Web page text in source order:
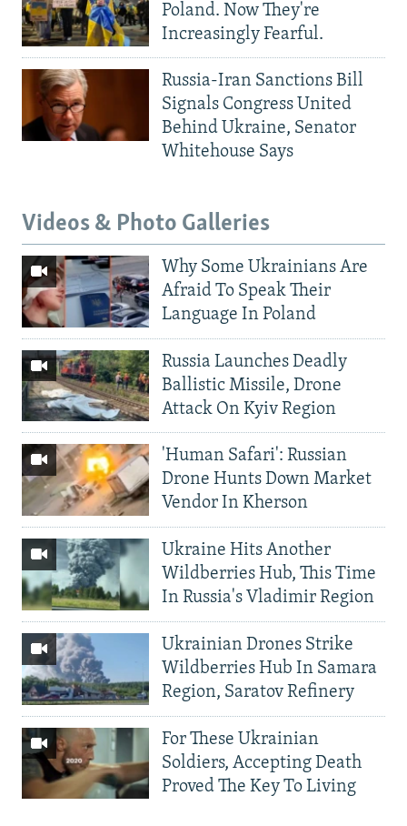
Poland. Now They're
Increasingly Fearful.
Russia-Iran Sanctions Bill
Signals Congress United
Behind Ukraine, Senator
Whitehouse Says
Videos & Photo Galleries
Why Some Ukrainians Are
Afraid To Speak Their
Language In Poland
Russia Launches Deadly
Ballistic Missile, Drone
Attack On Kyiv Region
'Human Safari': Russian
Drone Hunts Down Market
Vendor In Kherson
Ukraine Hits Another
Wildberries Hub, This Time
In Russia's Vladimir Region
Ukrainian Drones Strike
Wildberries Hub In Samara
Region, Saratov Refinery
For These Ukrainian
Soldiers, Accepting Death
Proved The Key To Living